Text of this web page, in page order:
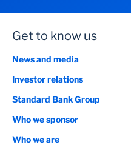
Get to know us
News and media
Investor relations
Standard Bank Group
Who we sponsor
Who we are